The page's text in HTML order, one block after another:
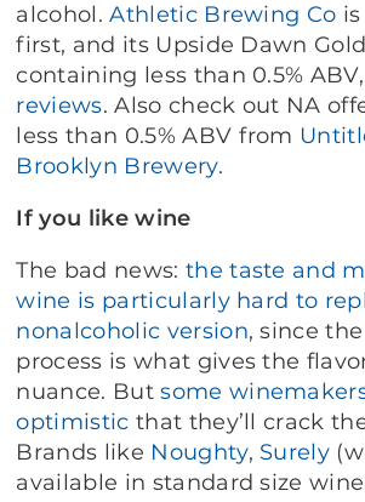
alcohol.Athletic Brewing Co
first, and its Upside Dawn
containing less than 0.5%
reviews. Also check out NA
less than 0.5% ABV from
Brooklyn Brewery.
If you like wine
The bad news: the taste and
wine is particularly hard to
nonalcoholic version, since
process is what gives the
nuance. Butsome
optimistic that they’ll crack
Brands like Noughty, Surely
available in standard size